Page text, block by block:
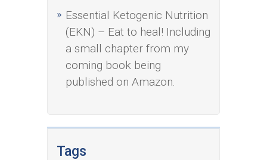
Essential Ketogenic Nutrition
(EKN) – Eat to heal! Including
a small chapter from my
coming book being
published on Amazon.
Tags